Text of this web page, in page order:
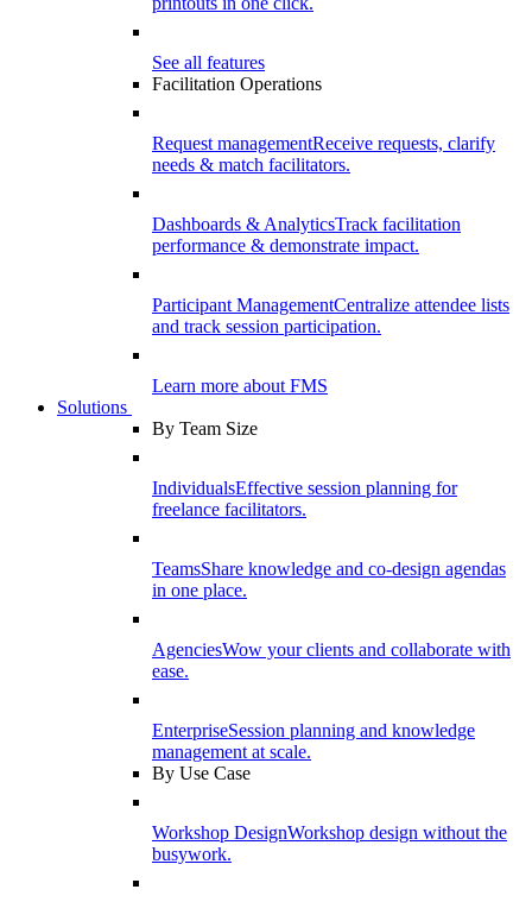
See all features
Facilitation Operations
Request managementReceive requests, clarify
needs & match facilitators.
Dashboards & AnalyticsTrack facilitation
performance & demonstrate impact.
Participant ManagementCentralize attendee lists
and track session participation.
Learn more about FMS
Solutions
By Team Size
IndividualsEffective session planning for
freelance facilitators.
TeamsShare knowledge and co-design agendas
in one place.
AgenciesWow your clients and collaborate with
ease.
EnterpriseSession planning and knowledge
management at scale.
By Use Case
Workshop DesignWorkshop design without the
busywork.